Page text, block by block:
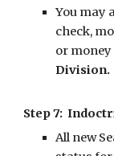
You may
check,
or
Division.
Step 7:
All new